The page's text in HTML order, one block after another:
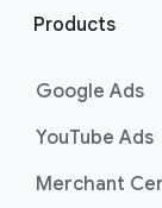
Products
Google Ads
YouTube Ads
Merchant